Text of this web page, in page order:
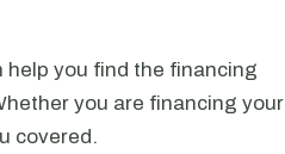
help you find the financing
you are financing your
covered.